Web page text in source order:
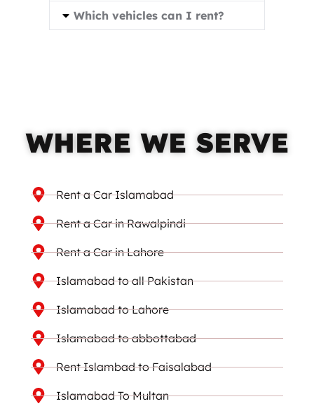
Which vehicles can I rent?
WHERE WE SERVE
Rent a Car Islamabad
Rent a Car in Rawalpindi
Rent a Car in Lahore
Islamabad to all Pakistan
Islamabad to Lahore
Islamabad to abbottabad
Rent Islambad to Faisalabad
Islamabad To Multan